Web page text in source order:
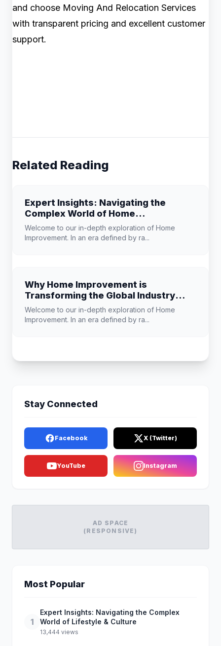
and choose Moving And Relocation Services
with transparent pricing and excellent customer
support.
Related Reading
Expert Insights: Navigating the
Complex World of Home
Improvement
Welcome to our in-depth exploration of Home
Improvement. In an era defined by ra...
Why Home Improvement is
Transforming the Global Industry
Landscape
Welcome to our in-depth exploration of Home
Improvement. In an era defined by ra...
Stay Connected
Facebook X (Twitter)
YouTube Instagram
AD SPACE
(RESPONSIVE)
Most Popular
1
Expert Insights: Navigating the Complex
World of Lifestyle & Culture
13,444 views